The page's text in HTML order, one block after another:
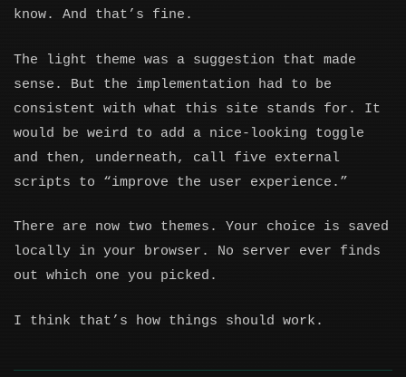
know. And that’s fine.
The light theme was a suggestion that made
sense. But the implementation had to be
consistent with what this site stands for. It
would be weird to add a nice-looking toggle
and then, underneath, call five external
scripts to “improve the user experience.”
There are now two themes. Your choice is saved
locally in your browser. No server ever finds
out which one you picked.
I think that’s how things should work.